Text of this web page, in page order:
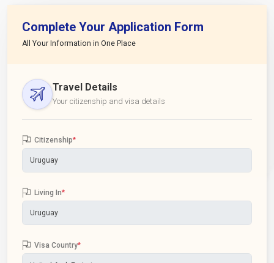
Complete Your Application Form
All Your Information in One Place
Travel Details
Your citizenship and visa details
Citizenship*
Living In*
Visa Country*